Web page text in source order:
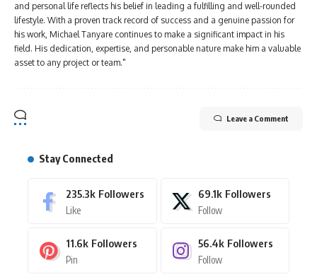
and personal life reflects his belief in leading a fulfilling and well-rounded
lifestyle. With a proven track record of success and a genuine passion for
his work, Michael Tanyare continues to make a significant impact in his
field. His dedication, expertise, and personable nature make him a valuable
asset to any project or team."
Leave a Comment
Stay Connected
235.3k Followers
Like
69.1k Followers
Follow
11.6k Followers
Pin
56.4k Followers
Follow